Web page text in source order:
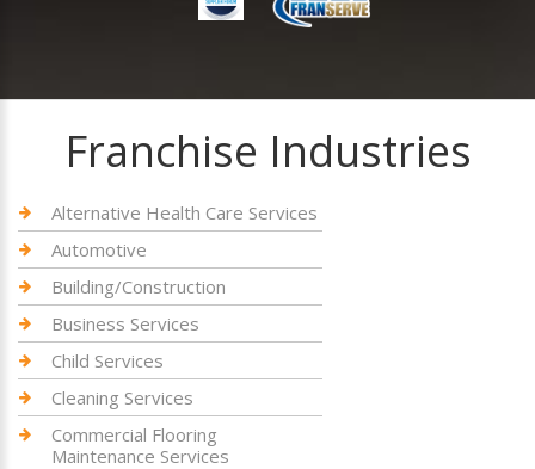
Franchise Industries
Alternative Health Care Services
Automotive
Building/Construction
Business Services
Child Services
Cleaning Services
Commercial Flooring
Maintenance Services